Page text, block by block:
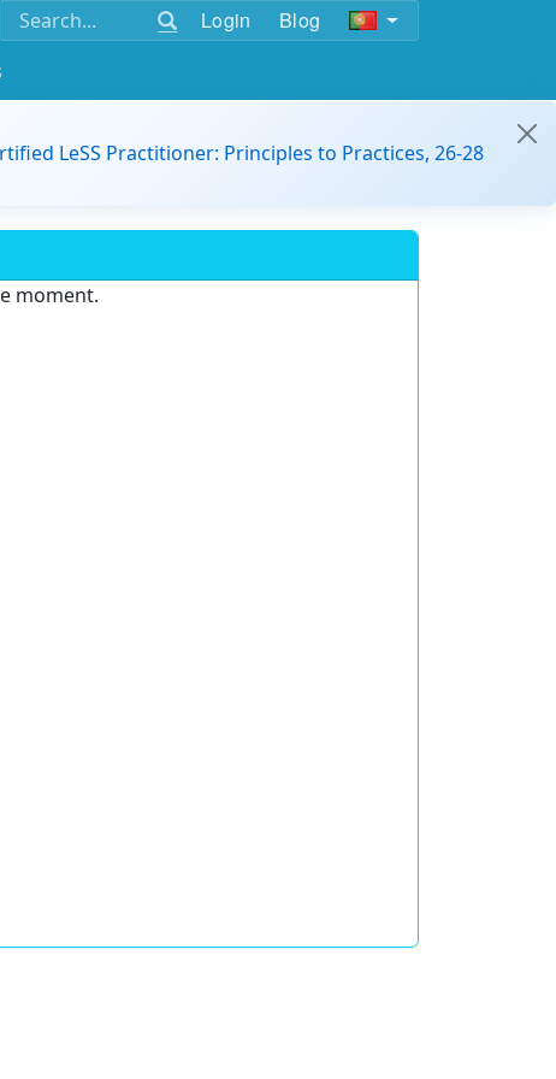
Login Blog
LeSS Practitioner: Principles to Practices, 26-28
moment.